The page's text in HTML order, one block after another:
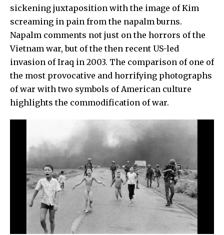
sickening juxtaposition with the image of Kim
screaming in pain from the napalm burns.
Napalm comments not just on the horrors of the
Vietnam war, but of the then recent US-led
invasion of Iraq in 2003. The comparison of one of
the most provocative and horrifying photographs
of war with two symbols of American culture
highlights the commodification of war.